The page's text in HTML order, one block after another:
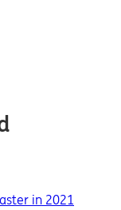
in 2021